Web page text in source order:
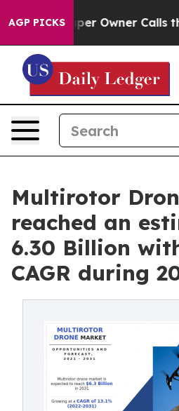
AGP PICKS
Owner Calls the People
Multirotor
reached an
6.30 Billion
CAGR during